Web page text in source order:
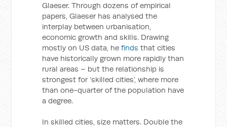
Glaeser. Through dozens of empirical
papers, Glaeser has analysed the
interplay between urbanisation,
economic growth and skills. Drawing
mostly on US data, hefinds that cities
have historically grown more rapidly than
rural areas – but the relationship is
strongest for ‘skilled cities’, where more
than one-quarter of the population have
a degree.
In skilled cities, size matters. Double the